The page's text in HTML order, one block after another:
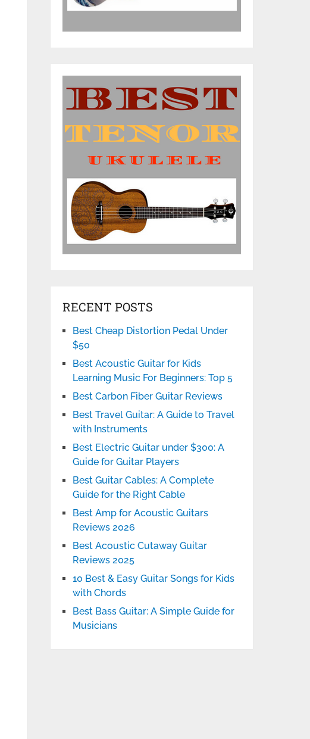
RECENT POSTS
Best Cheap Distortion Pedal Under
$50
Best Acoustic Guitar for Kids
Learning Music For Beginners: Top 5
Best Carbon Fiber Guitar Reviews
Best Travel Guitar: A Guide to Travel
with Instruments
Best Electric Guitar under $300: A
Guide for Guitar Players
Best Guitar Cables: A Complete
Guide for the Right Cable
Best Amp for Acoustic Guitars
Reviews 2026
Best Acoustic Cutaway Guitar
Reviews 2025
10 Best & Easy Guitar Songs for Kids
with Chords
Best Bass Guitar: A Simple Guide for
Musicians